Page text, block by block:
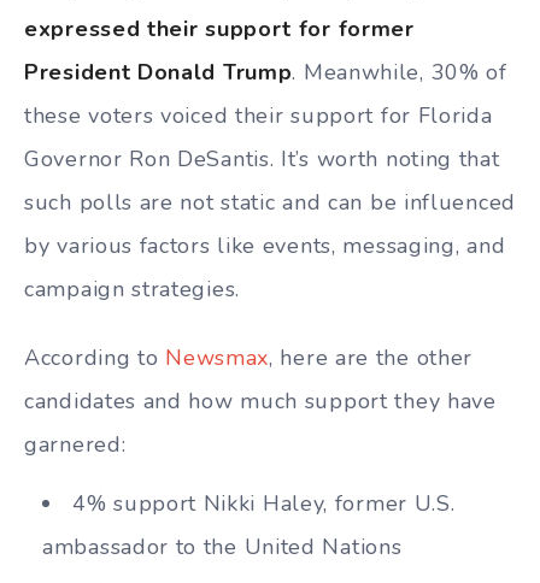
expressed their support for former
President Donald Trump. Meanwhile, 30% of
these voters voiced their support for Florida
Governor Ron DeSantis. It’s worth noting that
such polls are not static and can be influenced
by various factors like events, messaging, and
campaign strategies.
According to Newsmax, here are the other
candidates and how much support they have
garnered:
4% support Nikki Haley, former U.S.
ambassador to the United Nations